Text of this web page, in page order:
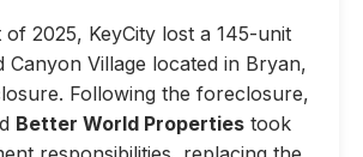
2025, KeyCity lost a 145-unit
Canyon Village located in Bryan,
Following the foreclosure,
Better World Properties took